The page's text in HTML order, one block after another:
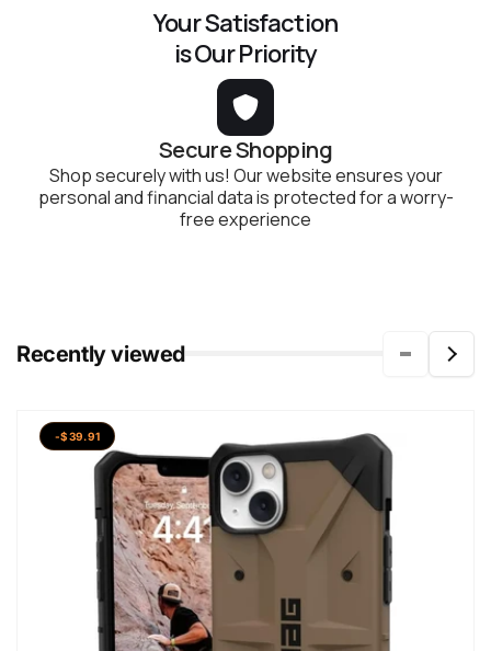
Your Satisfaction
is Our Priority
Secure Shopping
Shop securely with us! Our website ensures your
personal and financial data is protected for a worry-
free experience
Recently viewed
-$39.91